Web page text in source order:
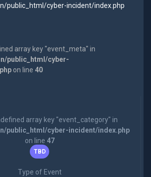
public_html/cyber-incident/index.php
array key "event_meta" in
public_html/cyber-
on line 40
array key "event_category" in
public_html/cyber-incident/index.php
on line 47
TBD
Type of Event